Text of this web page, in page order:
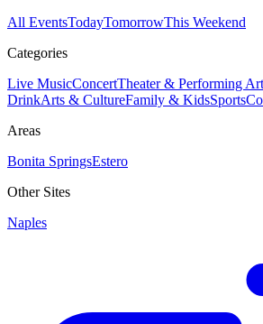
All EventsTodayTomorrowThis Weekend
Categories
Live MusicConcertTheater & Performing
DrinkArts & CultureFamily & KidsSports
Areas
Bonita SpringsEstero
Other Sites
Naples